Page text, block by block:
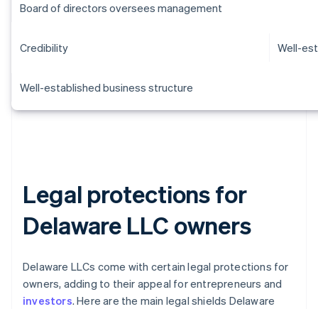
Board of directors oversees management
Credibility Well-
Well-established business structure
Legal protections for
Delaware LLC owners
Delaware LLCs come with certain legal protections for
owners, adding to their appeal for entrepreneurs and
investors. Here are the main legal shields Delaware